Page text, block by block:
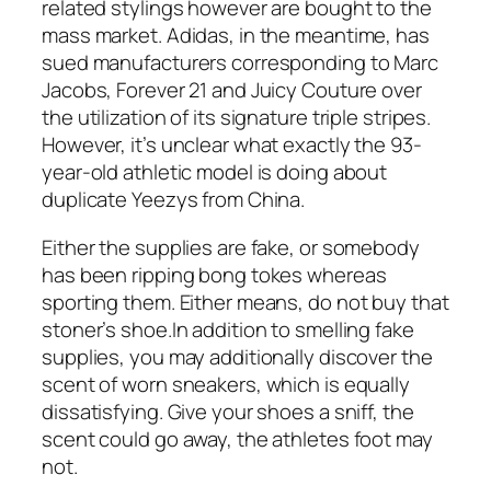
related stylings however are bought to the
mass market. Adidas, in the meantime, has
sued manufacturers corresponding to Marc
Jacobs, Forever 21 and Juicy Couture over
the utilization of its signature triple stripes.
However, it’s unclear what exactly the 93-
year-old athletic model is doing about
duplicate Yeezys from China.
Either the supplies are fake, or somebody
has been ripping bong tokes whereas
sporting them. Either means, do not buy that
stoner’s shoe.In addition to smelling fake
supplies, you may additionally discover the
scent of worn sneakers, which is equally
dissatisfying. Give your shoes a sniff, the
scent could go away, the athletes foot may
not.